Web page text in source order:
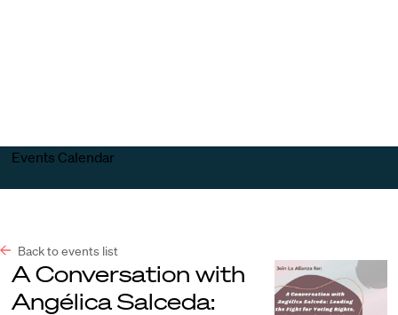
Events Calendar
Back to events list
A Conversation with
Angélica Salceda: